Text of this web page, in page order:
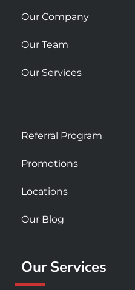
Our Company
Our Team
Our Services
Referral Program
Promotions
Locations
Our Blog
Our Services